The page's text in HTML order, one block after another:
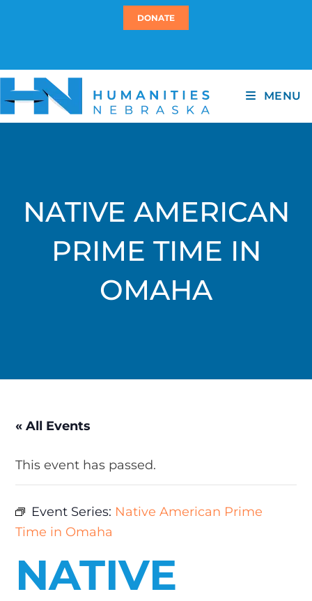
DONATE
MENU
NATIVE AMERICAN
PRIME TIME IN
OMAHA
« All Events
This event has passed.
Event Series: Native American Prime
Time in Omaha
NATIVE